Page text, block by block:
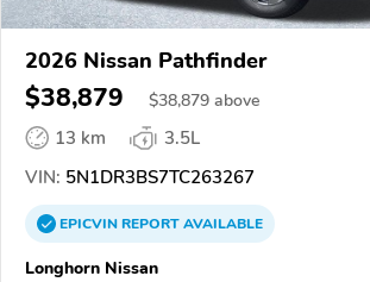
2026 Nissan Pathfinder
$38,879 $38,879 above
13 km
3.5L
VIN: 5N1DR3BS7TC263267
EPICVINREPORTAVAILABLE
Longhorn Nissan